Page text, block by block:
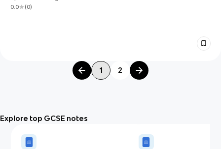
0.0
(0)
1 2
Explore top GCSE notes